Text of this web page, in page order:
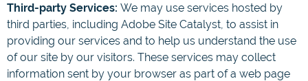
Third-party Services: We may use services hosted by
third parties, including Adobe Site Catalyst, to assist in
providing our services and to help us understand the use
of our site by our visitors. These services may collect
information sent by your browser as part of a web page